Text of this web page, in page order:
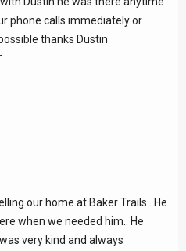
phone calls immediately or
thanks Dustin
our home at Baker Trails.. He
when we needed him.. He
very kind and always